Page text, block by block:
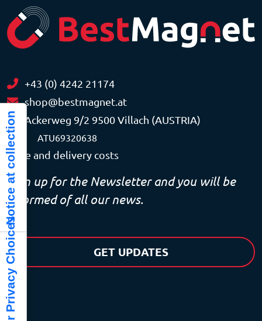
+43 (0) 4242 21174
shop@bestmagnet.at
Ackerweg 9/2 9500 Villach (AUSTRIA)
VAT ATU69320638
Price and delivery costs
Sign up for the Newsletter and you will be
informed of all our news.
GET UPDATES
Your Privacy Choices
Notice at collection